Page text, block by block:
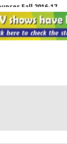
Fall 2016-17